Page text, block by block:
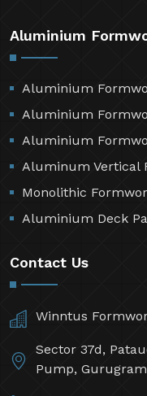
Aluminium
Aluminium
Aluminium
Aluminium
Aluminum Vertical
Monolithic
Aluminium Deck
Contact Us
Winntus
Sector 37d,
Pump,